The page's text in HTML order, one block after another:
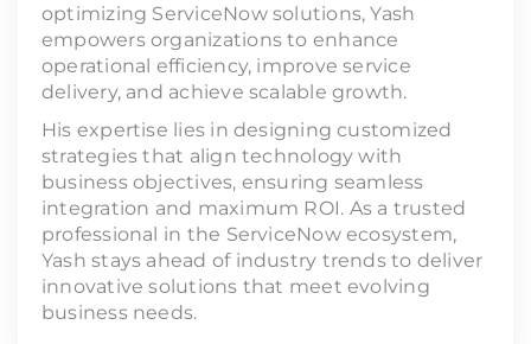
optimizing ServiceNow solutions, Yash
empowers organizations to enhance
operational efficiency, improve service
delivery, and achieve scalable growth.
His expertise lies in designing customized
strategies that align technology with
business objectives, ensuring seamless
integration and maximum ROI. As a trusted
professional in the ServiceNow ecosystem,
Yash stays ahead of industry trends to deliver
innovative solutions that meet evolving
business needs.